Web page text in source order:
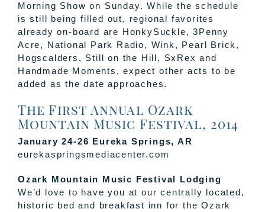
Morning Show on Sunday. While the schedule
is still being filled out, regional favorites
already on-board are HonkySuckle, 3Penny
Acre, National Park Radio, Wink, Pearl Brick,
Hogscalders, Still on the Hill, SxRex and
Handmade Moments, expect other acts to be
added as the date approaches.
The First Annual Ozark
Mountain Music Festival, 2014
January 24-26 Eureka Springs, AR
eurekaspringsmediacenter.com
Ozark Mountain Music Festival Lodging
We’d love to have you at our centrally located,
historic bed and breakfast inn for the Ozark